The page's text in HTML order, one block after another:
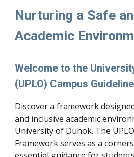
Nurturing a Safe
Academic
Welcome to the
(UPLO) Campus
Discover a framework
and inclusive academic
University of Duhok. The
Framework serves as a